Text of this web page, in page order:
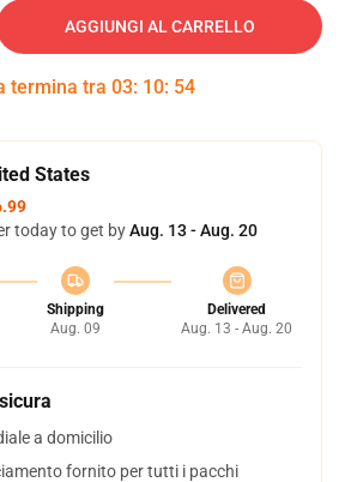
AGGIUNGI AL CARRELLO
termina tra 03: 10: 54
States
today to get byAug. 13 - Aug. 20
Shipping
Aug. 09
Delivered
Aug. 13 - Aug. 20
a domicilio
fornito per tutti i pacchi